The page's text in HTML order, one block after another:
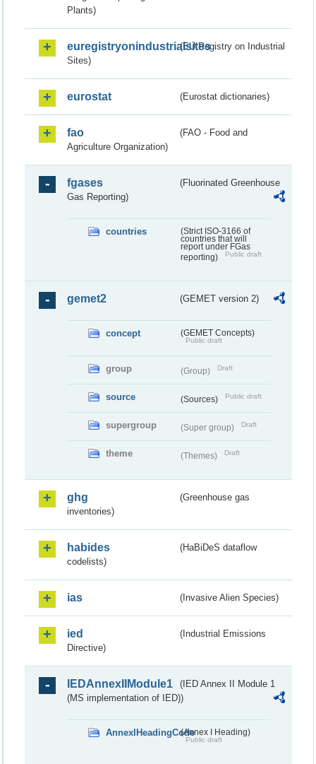
Plants)
euregistryonindustrialsites(EU Registry on Industrial
Sites)
eurostat (Eurostat dictionaries)
fao
(FAO - Food and
Agriculture Organization)
fgases
(Fluorinated Greenhouse
Gas Reporting)
countries
(Strict ISO-3166 of
countries that will
report under FGas
reporting)
Public draft
gemet2 (GEMET version 2)
concept (GEMET Concepts)
Public draft
group (Group) Draft
source (Sources) Public draft
supergroup (Super group) Draft
theme (Themes) Draft
ghg
(Greenhouse gas
inventories)
habides
(HaBiDeS dataflow
codelists)
ias (Invasive Alien Species)
ied
(Industrial Emissions
Directive)
IEDAnnexIIModule1
(IED Annex II Module 1
(MS implementation of IED))
AnnexIHeadingCode(Annex I Heading)
Public draft